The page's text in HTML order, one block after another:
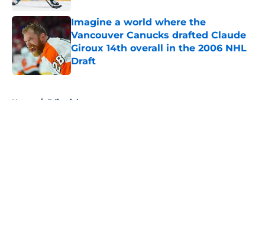
Imagine a world where the
Vancouver Canucks drafted Claude
Giroux 14th overall in the 2006 NHL
Draft
Published by on Invalid Date
Home / Editorials